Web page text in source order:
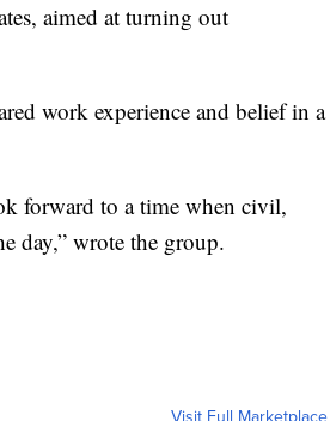
aimed at turning out
work experience and belief in a
forward to a time when civil,
day,” wrote the group.